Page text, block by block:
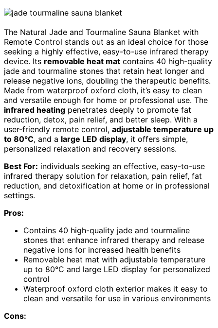
The Natural Jade and Tourmaline Sauna Blanket with
Remote Control stands out as an ideal choice for those
seeking a highly effective, easy-to-use infrared therapy
device. Its removable heat mat contains 40 high-quality
jade and tourmaline stones that retain heat longer and
release negative ions, doubling the therapeutic benefits.
Made from waterproof oxford cloth, it’s easy to clean
and versatile enough for home or professional use. The
infrared heating penetrates deeply to promote fat
reduction, detox, pain relief, and better sleep. With a
user-friendly remote control, adjustable temperature up
to 80°C, and a large LED display, it offers simple,
personalized relaxation and recovery sessions.
Best For: individuals seeking an effective, easy-to-use
infrared therapy solution for relaxation, pain relief, fat
reduction, and detoxification at home or in professional
settings.
Pros:
Contains 40 high-quality jade and tourmaline
stones that enhance infrared therapy and release
negative ions for increased health benefits
Removable heat mat with adjustable temperature
up to 80°C and large LED display for personalized
control
Waterproof oxford cloth exterior makes it easy to
clean and versatile for use in various environments
Cons: